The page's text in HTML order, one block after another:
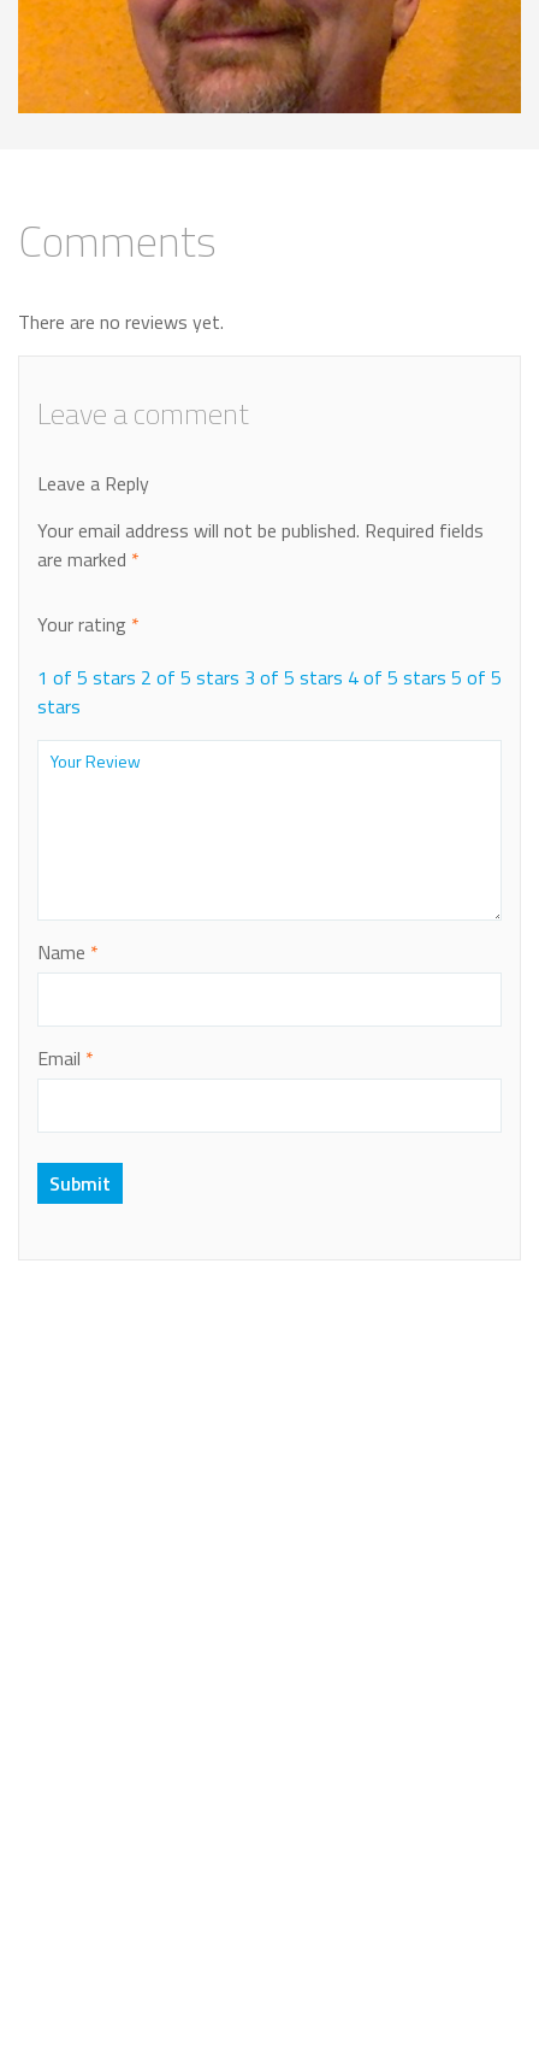
Comments
There are no reviews yet.
Leave a comment
Leave a Reply
Your email address will not be published. Required fields
are marked *
Your rating *
1 of 5 stars 2 of 5 stars 3 of 5 stars 4 of 5 stars 5 of 5
stars
Name *
Email *